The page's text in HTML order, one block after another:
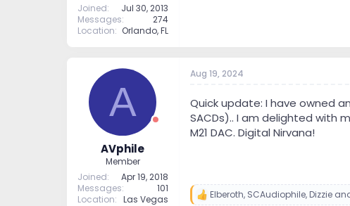
Joined
Jul 30, 2013
Messages
274
Location
Orlando, FL
A
AVphile
Member
Joined
Apr 19, 2018
Messages
101
Location
Las Vegas
Aug 19, 2024
Quick update: I have owned
SACDs).. I am delighted with
M21 DAC. Digital Nirvana!
R
Elberoth, SCAudiophile, Dizzie